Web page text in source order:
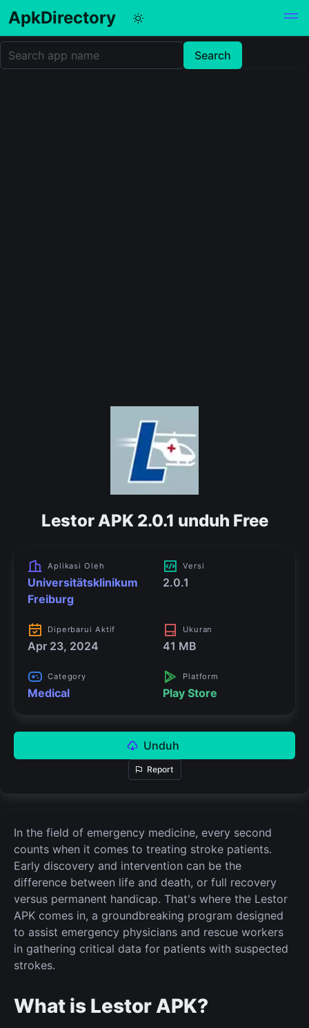
ApkDirectory
Lestor APK 2.0.1 unduh Free
Aplikasi Oleh
Universitätsklinikum
Freiburg
Versi
2.0.1
Diperbarui Aktif
Apr 23, 2024
Ukuran
41 MB
Category
Medical
Platform
Play Store
Unduh
Report
In the field of emergency medicine, every second
counts when it comes to treating stroke patients.
Early discovery and intervention can be the
difference between life and death, or full recovery
versus permanent handicap. That's where the Lestor
APK comes in, a groundbreaking program designed
to assist emergency physicians and rescue workers
in gathering critical data for patients with suspected
strokes.
What is Lestor APK?